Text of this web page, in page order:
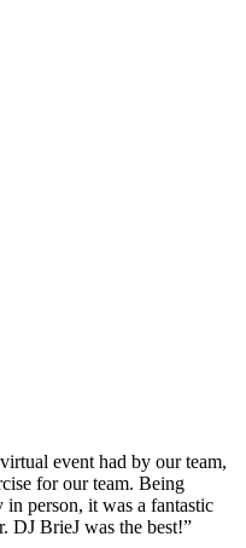
event had by our team,
for our team. Being
person, it was a fantastic
DJ BrieJ was the best!”